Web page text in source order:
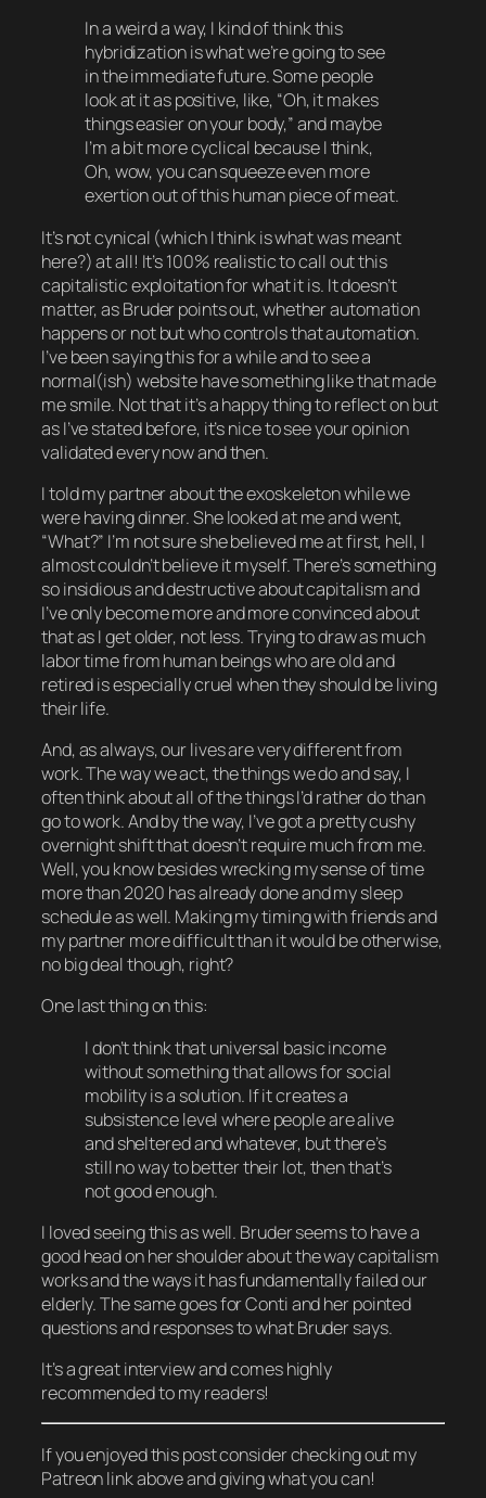
In a weird a way, I kind of think this
hybridization is what we’re going to see
in the immediate future. Some people
look at it as positive, like, “Oh, it makes
things easier on your body,” and maybe
I’m a bit more cyclical because I think,
Oh, wow, you can squeeze even more
exertion out of this human piece of meat.
It’s not cynical (which I think is what was meant
here?) at all! It’s 100% realistic to call out this
capitalistic exploitation for what it is. It doesn’t
matter, as Bruder points out, whether automation
happens or not but whocontrolsthat automation.
I’ve been saying this for a while and to see a
normal(ish) website have something like that made
me smile. Not that it’s a happy thing to reflect on but
as I’ve stated before, it’s nice to see your opinion
validated every now and then.
I told my partner about the exoskeleton while we
were having dinner. She looked at me and went,
“What?” I’m not sure she believed me at first, hell, I
almost couldn’t believe it myself. There’s something
so insidious and destructive about capitalism and
I’ve only become more and more convinced about
that as I get older, not less. Trying to draw as much
labor time from human beings who areold and
retiredis especially cruel when they should be living
their life.
And, as always, our lives are very different from
work. The way we act, the things we do and say, I
often think about all of the things I’d rather do than
go to work. And by the way, I’ve got a pretty cushy
overnight shift that doesn’t require much from me.
Well, you know besides wrecking my sense of time
more than 2020 has already done and my sleep
schedule as well. Making my timing with friends and
my partner more difficult than it would be otherwise,
no big deal though, right?
One last thing on this:
I don’t think that universal basic income
without something that allows for social
mobility is a solution. If it creates a
subsistence level where people are alive
and sheltered and whatever, but there’s
still no way to better their lot, then that’s
not good enough.
I lovedseeing this as well. Bruder seems to have a
good head on her shoulder about the way capitalism
works and the ways it has fundamentally failed our
elderly. The same goes for Conti and her pointed
questions and responses to what Bruder says.
It’s a great interview and comes highly
recommended to my readers!
If you enjoyed this post consider checking out my
Patreon link above and giving what you can!